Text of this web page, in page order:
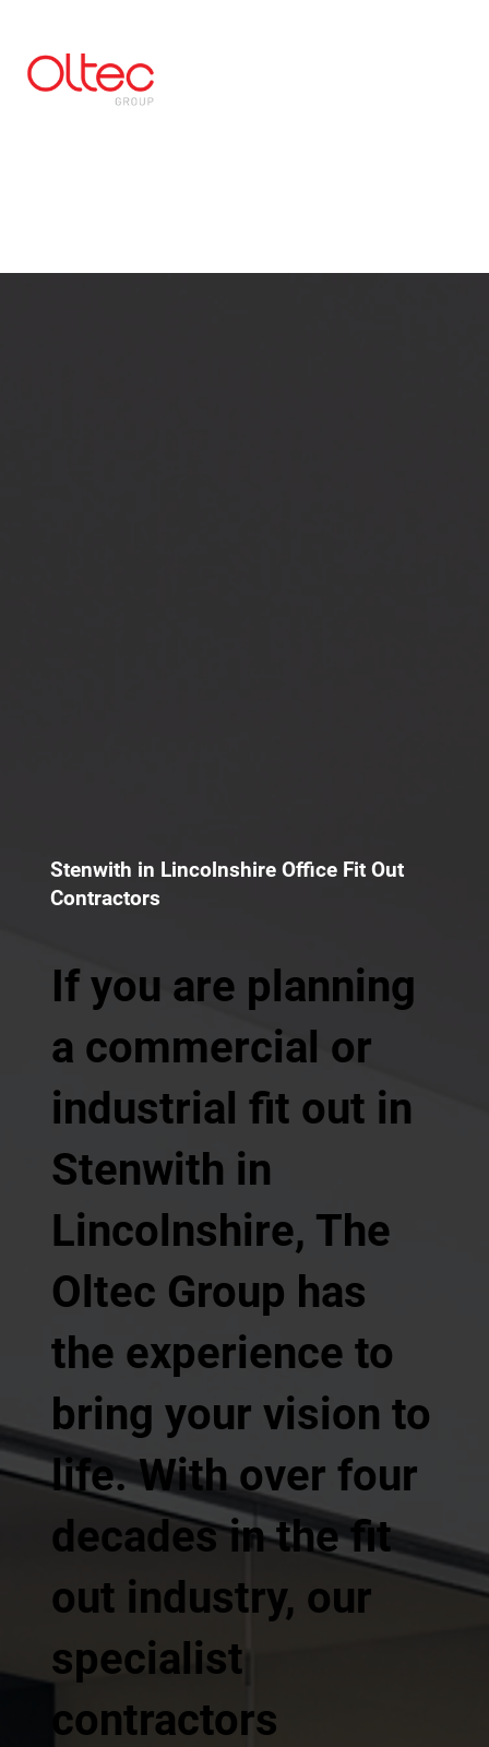
Stenwith in Lincolnshire Office Fit Out
Contractors
If you are planning
a commercial or
industrial fit out in
Stenwith in
Lincolnshire, The
Oltec Group has
the experience to
bring your vision to
life. With over four
decades in the fit
out industry, our
specialist
contractors